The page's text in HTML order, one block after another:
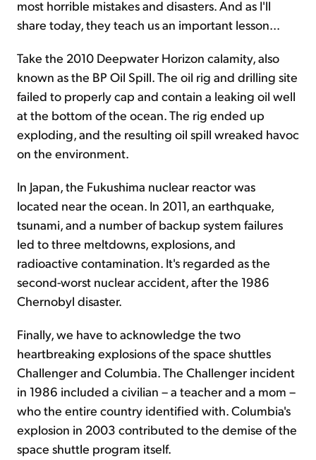
most horrible mistakes and disasters. And as I'll
share today, they teach us an important lesson...
Take the 2010 Deepwater Horizon calamity, also
known as the BP Oil Spill. The oil rig and drilling site
failed to properly cap and contain a leaking oil well
at the bottom of the ocean. The rig ended up
exploding, and the resulting oil spill wreaked havoc
on the environment.
In Japan, the Fukushima nuclear reactor was
located near the ocean. In 2011, an earthquake,
tsunami, and a number of backup system failures
led to three meltdowns, explosions, and
radioactive contamination. It's regarded as the
second-worst nuclear accident, after the 1986
Chernobyl disaster.
Finally, we have to acknowledge the two
heartbreaking explosions of the space shuttles
Challenger and Columbia. The Challenger incident
in 1986 included a civilian – a teacher and a mom –
who the entire country identified with. Columbia's
explosion in 2003 contributed to the demise of the
space shuttle program itself.